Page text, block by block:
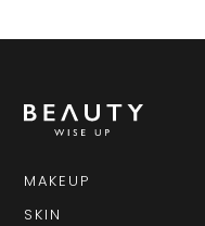
MAKEUP
SKIN